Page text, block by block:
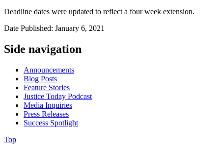
Deadline dates were updated to reflect a four week extension.
Date Published: January 6, 2021
Side navigation
Announcements
Blog Posts
Feature Stories
Justice Today Podcast
Media Inquiries
Press Releases
Success Spotlight
Top